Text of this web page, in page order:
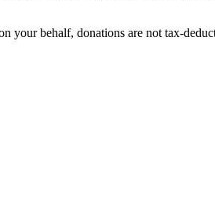
behalf, donations are not tax-